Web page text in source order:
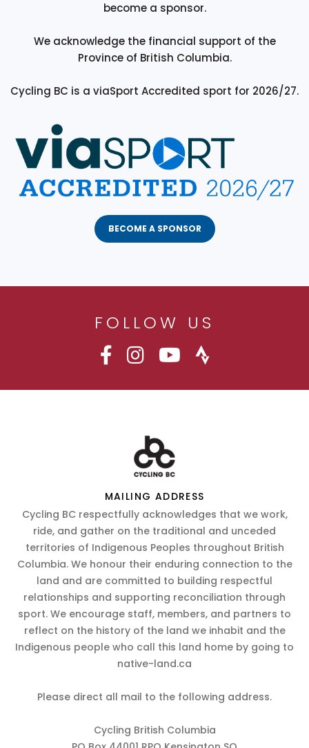
become a sponsor.
We acknowledge the financial support of the
Province of British Columbia.
Cycling BC is a viaSport Accredited sport for 2026/27.
BECOME A SPONSOR
FOLLOW US
MAILING ADDRESS
Cycling BC respectfully acknowledges that we work,
ride, and gather on the traditional and unceded
territories of Indigenous Peoples throughout British
Columbia. We honour their enduring connection to the
land and are committed to building respectful
relationships and supporting reconciliation through
sport. We encourage staff, members, and partners to
reflect on the history of the land we inhabit and the
Indigenous people who call this land home by going to
native-land.ca
Please direct all mail to the following address.
Cycling British Columbia